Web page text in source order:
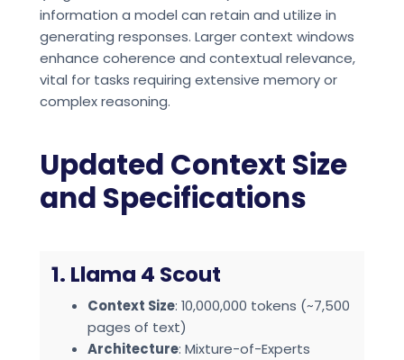
information a model can retain and utilize in
generating responses. Larger context windows
enhance coherence and contextual relevance,
vital for tasks requiring extensive memory or
complex reasoning.
Updated Context Size
and Specifications
1. Llama 4 Scout
Context Size: 10,000,000 tokens (~7,500
pages of text)
Architecture: Mixture-of-Experts